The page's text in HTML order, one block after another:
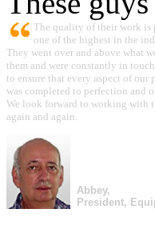
The quality of their work is
one of the highest in the
They went over and above what
them and were constantly in
to ensure that every aspect of our
was completed to perfection and
We look forward to working with
again and again.
Abbey,
President,